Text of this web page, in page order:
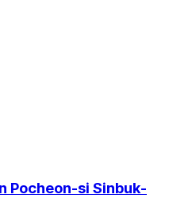
Pocheon-si Sinbuk-